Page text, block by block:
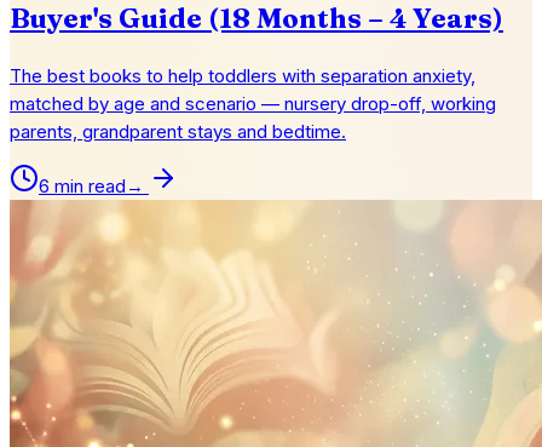
Buyer's Guide (18 Months – 4 Years)
The best books to help toddlers with separation anxiety,
matched by age and scenario — nursery drop-off, working
parents, grandparent stays and bedtime.
6 min read →